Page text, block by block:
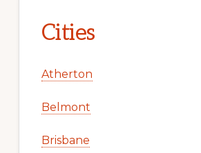
Cities
Atherton
Belmont
Brisbane